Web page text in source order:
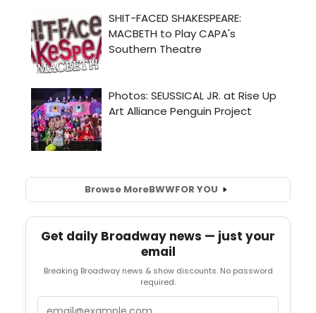
Browse MoreBWWFOR YOU
Get daily Broadway news — just your
email
Breaking Broadway news & show discounts. No password
required.